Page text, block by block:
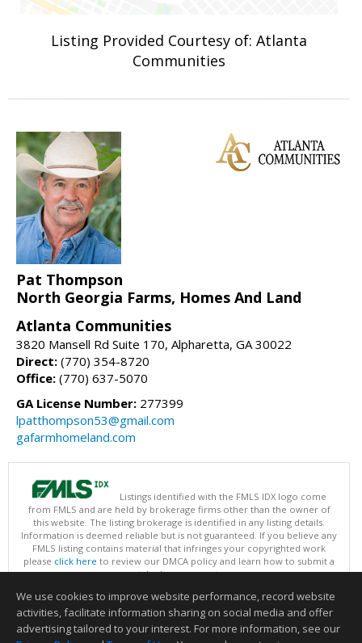
Listing Provided Courtesy of: Atlanta
Communities
Pat Thompson
North Georgia Farms, Homes And Land
Atlanta Communities
3820 Mansell Rd Suite 170, Alpharetta, GA 30022
Direct: (770) 354-8720
Office: (770) 637-5070
GA License Number: 277399
lpatthompson53@gmail.com
gafarmhomeland.com
Listings identified with the FMLS IDX logo come
from FMLS and are held by brokerage firms other than the owner of
this website. The listing brokerage is identified in any listing details.
Information is deemed reliable but is not guaranteed. If you believe any
FMLS listing contains material that infringes your copyrighted work
please click here to review our DMCA policy and learn how to submit a
takedown request.
This content last updated on 08/09/2026 09:30 AM.
Information deemed reliable but not guaranteed to be accurate.
We use cookies to improve website performance, record website
activities, facilitate information sharing on social media and offer
advertising tailored to your interest. For more information, see our